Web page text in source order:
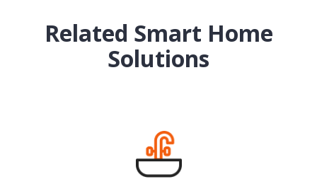
Related Smart Home
Solutions